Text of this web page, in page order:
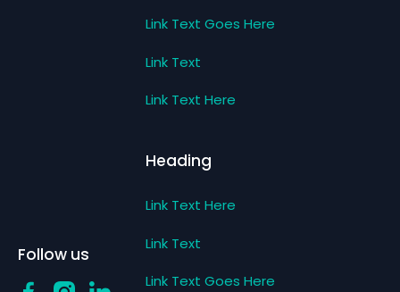
Follow us
Link Text Goes Here
Link Text
Link Text Here
Heading
Link Text Here
Link Text
Link Text Goes Here